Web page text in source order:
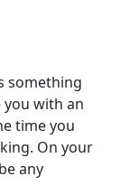
something
you with an
time you
On your
any